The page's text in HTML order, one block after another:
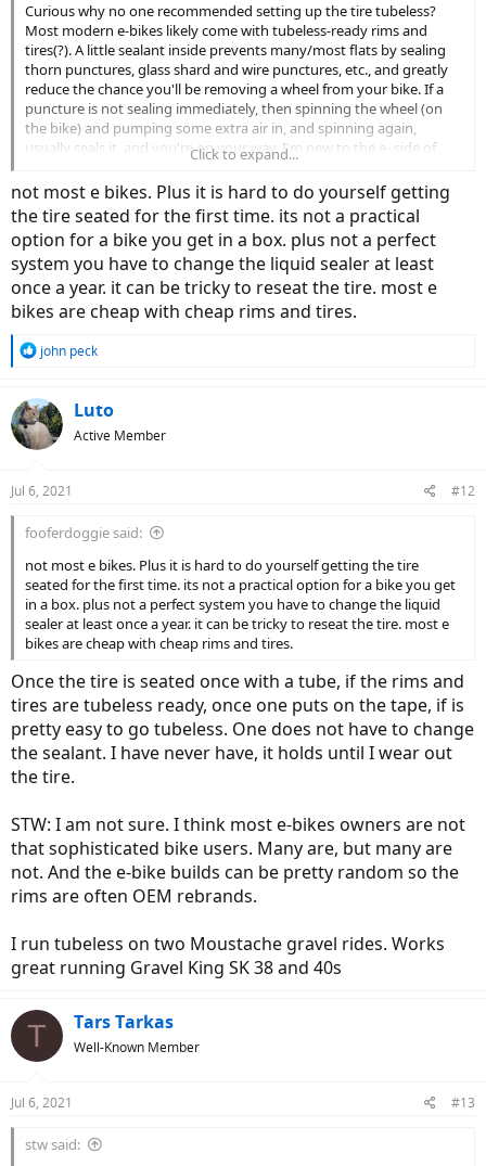
Curious why no one recommended setting up the tire tubeless?
Most modern e-bikes likely come with tubeless-ready rims and
tires(?). A little sealant inside prevents many/most flats by sealing
thorn punctures, glass shard and wire punctures, etc., and greatly
reduce the chance you'll be removing a wheel from your bike. If a
puncture is not sealing immediately, then spinning the wheel (on
the bike) and pumping some extra air in, and spinning again,
usually seals it, and you're on your way. I'm new to the e- side of
bicycles so maybe there're reasons I'm not aware of why people
don't set up e-bikes tubeless, if indeed they don't(?).
Click to expand...
not most e bikes. Plus it is hard to do yourself getting
the tire seated for the first time. its not a practical
option for a bike you get in a box. plus not a perfect
system you have to change the liquid sealer at least
once a year. it can be tricky to reseat the tire. most e
bikes are cheap with cheap rims and tires.
R
c
t
i
s
john peck
Luto
Active Member
Jul 6, 2021 #12
fooferdoggie said:
not most e bikes. Plus it is hard to do yourself getting the tire
seated for the first time. its not a practical option for a bike you get
in a box. plus not a perfect system you have to change the liquid
sealer at least once a year. it can be tricky to reseat the tire. most e
bikes are cheap with cheap rims and tires.
Once the tire is seated once with a tube, if the rims and
tires are tubeless ready, once one puts on the tape, if is
pretty easy to go tubeless. One does not have to change
the sealant. I have never have, it holds until I wear out
the tire.
STW: I am not sure. I think most e-bikes owners are not
that sophisticated bike users. Many are, but many are
not. And the e-bike builds can be pretty random so the
rims are often OEM rebrands.
I run tubeless on two Moustache gravel rides. Works
great running Gravel King SK 38 and 40s
T Tars Tarkas
Well-Known Member
Jul 6, 2021 #13
stw said: